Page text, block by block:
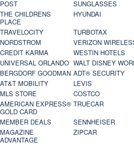
POST
SUNGLASSES
THE CHILDRENS
PLACE
HYUNDAI
TRAVELOCITY
TURBOTAX
NORDSTROM
VERIZON
CREDIT KARMA
WESTIN HOTELS
UNIVERSAL ORLANDO WALT DISNEY
BERGDORF GOODMAN ADT® SECURITY
AT&T MOBILITY
LEVIS
MLS STORE
COSTCO
AMERICAN EXPRESS®
GOLD CARD
TRUECAR
MEMBER DEALS
SENNHEISER
MAGAZINE
ADVANTAGE
ZIPCAR